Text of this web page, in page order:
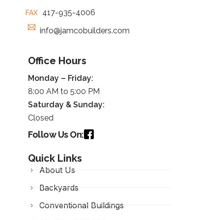
FAX
417-935-4006
info@jamcobuilders.com
Office Hours
Monday – Friday:
8:00 AM to 5:00 PM
Saturday & Sunday:
Closed
Follow Us On:
Quick Links
About Us
Backyards
Conventional Buildings